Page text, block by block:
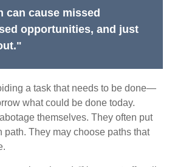
can cause missed
opportunities, and just
a task that needs to be done—
what could be done today.
themselves. They often put
path. They may choose paths that